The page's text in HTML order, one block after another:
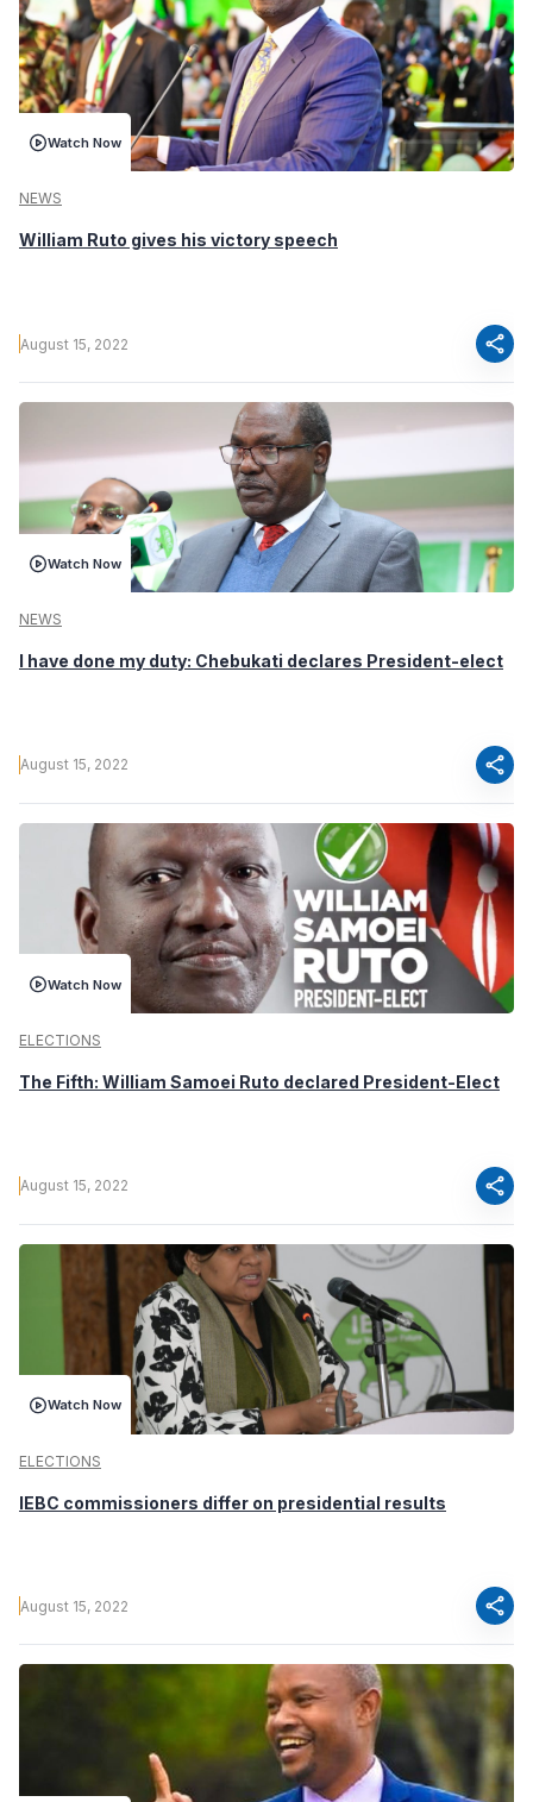
Watch Now
NEWS
William Ruto gives his victory speech
August 15, 2022 share
Watch Now
NEWS
I have done my duty: Chebukati declares President-elect
August 15, 2022 share
Watch Now
ELECTIONS
The Fifth: William Samoei Ruto declared President-Elect
August 15, 2022 share
Watch Now
ELECTIONS
IEBC commissioners differ on presidential results
August 15, 2022 share